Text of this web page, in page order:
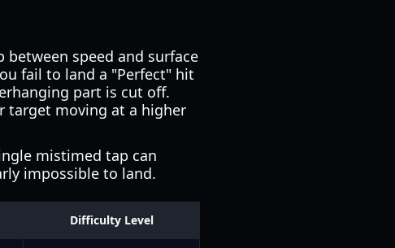
speed and surface
fail to land a "Perfect" hit
part is cut off.
target moving at a higher
mistimed tap can
impossible to land.
Difficulty Level